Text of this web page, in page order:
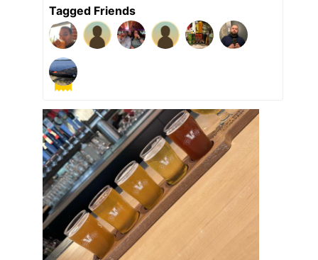
Tagged Friends